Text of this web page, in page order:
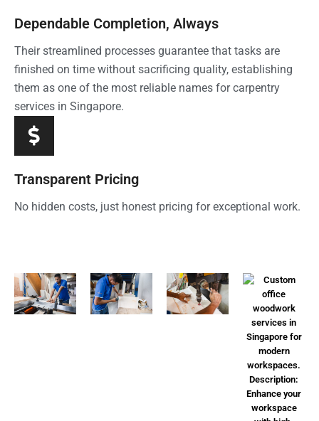
Dependable Completion, Always
Their streamlined processes guarantee that tasks are
finished on time without sacrificing quality, establishing
them as one of the most reliable names for carpentry
services in Singapore.
Transparent Pricing
No hidden costs, just honest pricing for exceptional work.